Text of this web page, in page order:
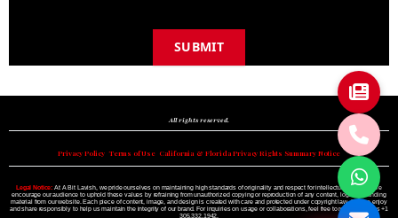
SUBMIT
All rights reserved.
Privacy Policy• Terms of Use• California & Florida Privacy Rights Summary Notice
Legal Notice: At A Bit Lavish, we pride ourselves on maintaining high standards of originality and respect for intellectual property. We
encourage our audience to uphold these values by refraining from unauthorized copying or reproduction of any content, logo, or branding
material from our website. Each piece of content, image, and design is created with care and protected under copyright law. Please enjoy
and share responsibly to help us maintain the integrity of our brand. For inquiries on usage or collaborations, feel free to reach out to us +1
305.332.1942.